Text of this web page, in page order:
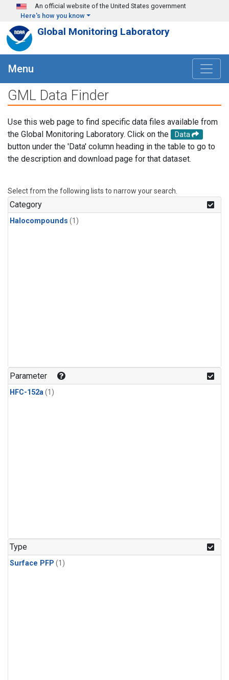
Skip to main content
An official website of the United States government
Here's how you know
Global Monitoring Laboratory
Menu
GML Data Finder
Use this web page to find specific data files available from
the Global Monitoring Laboratory. Click on the
Data
button under the 'Data' column heading in the table to go to
the description and download page for that dataset.
Select from the following lists to narrow your search.
Category
Halocompounds (1)
Parameter
HFC-152a(1)
Type
Surface PFP (1)